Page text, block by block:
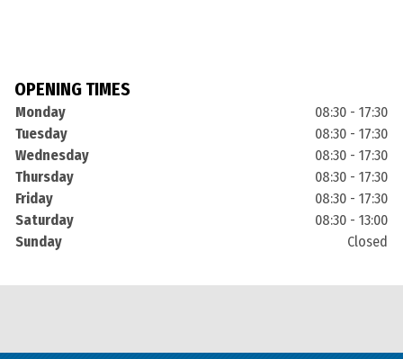
OPENING TIMES
Monday
08:30 - 17:30
Tuesday
08:30 - 17:30
Wednesday
08:30 - 17:30
Thursday
08:30 - 17:30
Friday
08:30 - 17:30
Saturday
08:30 - 13:00
Sunday
Closed